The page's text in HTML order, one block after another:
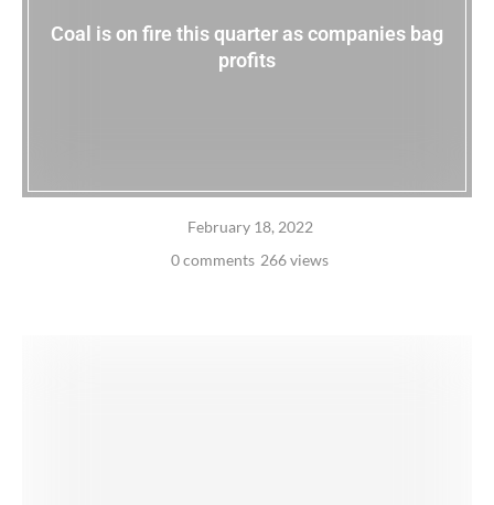
Coal is on fire this quarter as companies bag
profits
February 18, 2022
0 comments 266 views